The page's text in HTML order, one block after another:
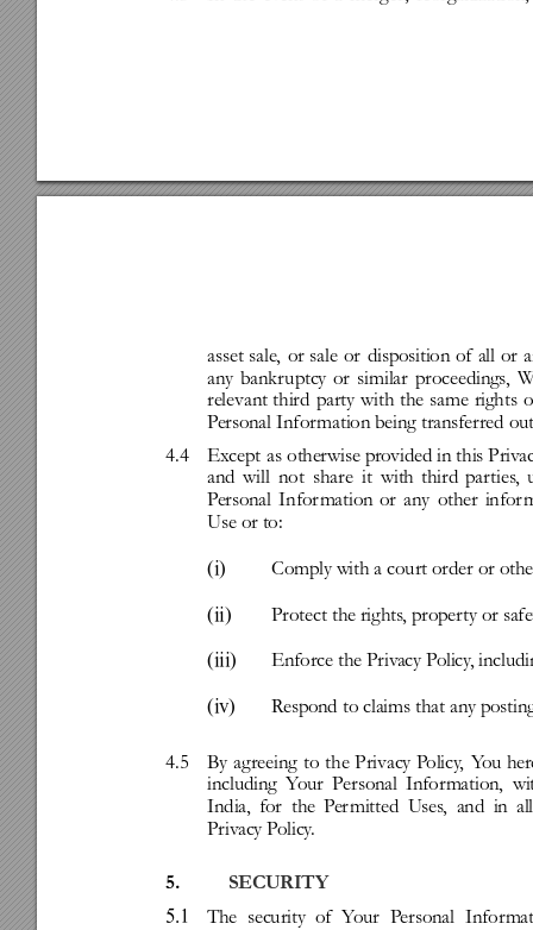
asset sale, or sale or disposition of all or
any bankruptcy or similar proceedings,
relevant third party with the same rights
Personal Information being transferred
4.4
Except as otherwise provided in this Priv
and will not share it with third parties,
Personal Information or any other infor
Use or to:
(i) Comply with a court order or
(ii) Protect the rights, property or
(iii) Enforce the Privacy Policy,
(iv) Respond to claims that any
4.5 By agreeing to the Privacy Policy, You
including Your Personal Information,
India, for the Permitted Uses, and in all
Privacy Policy.
5.
SECURITY
5.1
The security of Your Personal Infor